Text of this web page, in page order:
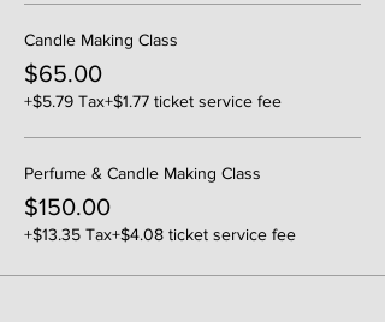
Candle Making Class
$65.00
+$5.79 Tax+$1.77 ticket service fee
Perfume & Candle Making Class
$150.00
+$13.35 Tax+$4.08 ticket service fee